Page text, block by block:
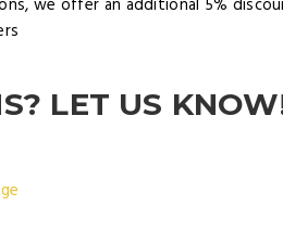
we offer an additional 5%
LET US